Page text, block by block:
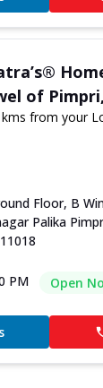
of
kms from your
Floor, B
Palika
PM
Open